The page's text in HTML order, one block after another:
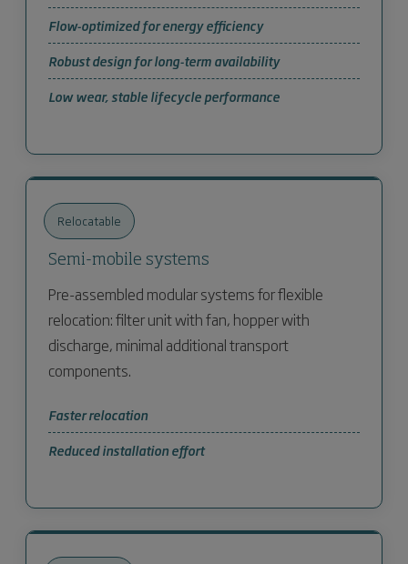
Flow-optimized for energy efficiency
Robust design for long-term availability
Low wear, stable lifecycle performance
Relocatable
Semi-mobile systems
Pre-assembled modular systems for flexible
relocation: filter unit with fan, hopper with
discharge, minimal additional transport
components.
Faster relocation
Reduced installation effort